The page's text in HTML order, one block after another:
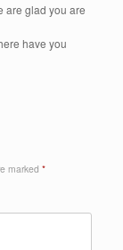
are glad you are
have you
marked *